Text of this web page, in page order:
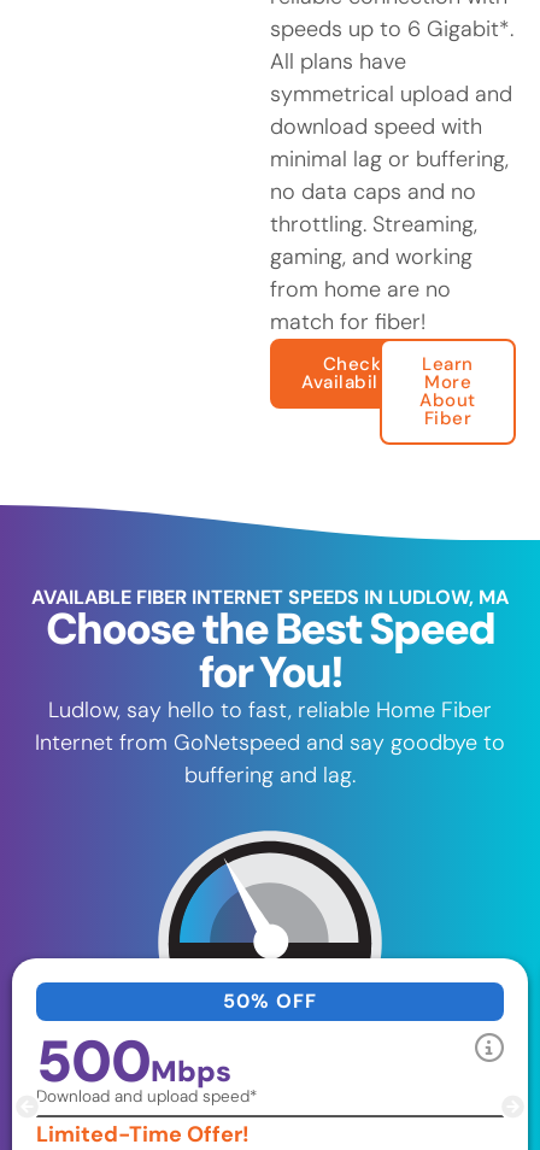
speeds up to 6 Gigabit*.
All plans have
symmetrical upload and
download speed with
minimal lag or buffering,
no data caps and no
throttling. Streaming,
gaming, and working
from home are no
match for fiber!
Check
Availability
Learn
More
About
Fiber
AVAILABLE FIBER INTERNET SPEEDS IN LUDLOW, MA
Choose the Best Speed
for You!
Ludlow, say hello to fast, reliable Home Fiber
Internet from GoNetspeed and say goodbye to
buffering and lag.
50% OFF
500Mbps
Download and upload speed*
Limited-Time Offer!